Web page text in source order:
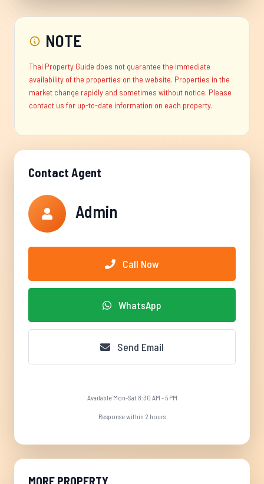
NOTE
Thai Property Guide does not guarantee the immediate
availability of the properties on the website. Properties in the
market change rapidly and sometimes without notice. Please
contact us for up-to-date information on each property.
Contact Agent
Admin
Call Now
WhatsApp
Send Email
Available Mon-Sat 8:30 AM - 5 PM
Response within 2 hours
MORE PROPERTY